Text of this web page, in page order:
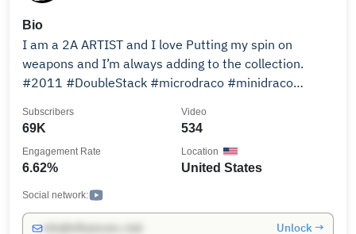
Bio
I am a 2A ARTIST and I love Putting my spin on
weapons and I’m always adding to the collection.
#2011 #DoubleStack #microdraco #minidraco
69K
Subscribers
534
Video
6.62%
Engagement Rate
United States
Location
Social network:
Unlock →